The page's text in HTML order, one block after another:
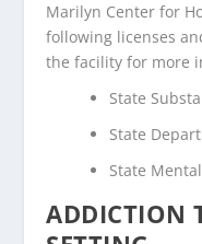
Marilyn Center for
following licenses
the facility for more
State
State
State
ADDICTION